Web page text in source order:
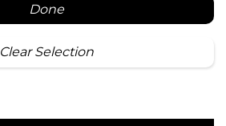
Done
Clear Selection